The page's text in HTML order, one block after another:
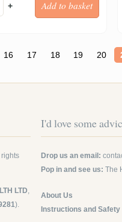
+
16 17 18 19 20
LTD
).
I'd love some
Drop us an email:
Pop in and see us: The
About Us
Instructions and Safety